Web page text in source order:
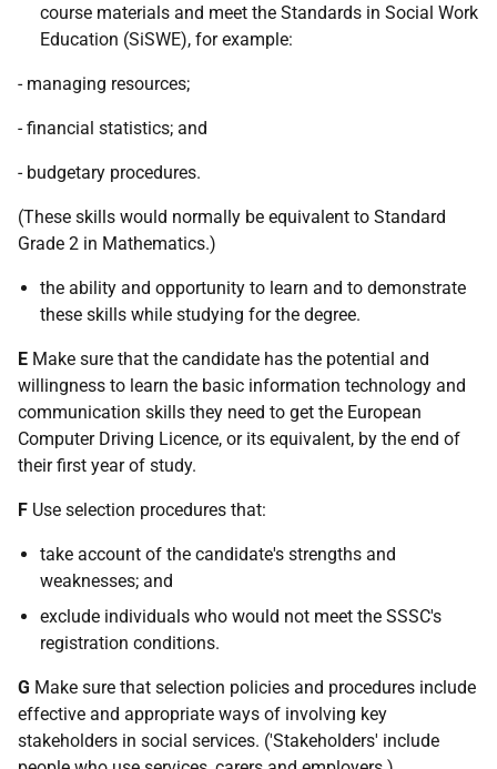
course materials and meet the Standards in Social Work
Education (SiSWE), for example:
- managing resources;
- financial statistics; and
- budgetary procedures.
(These skills would normally be equivalent to Standard
Grade 2 in Mathematics.)
the ability and opportunity to learn and to demonstrate
these skills while studying for the degree.
E Make sure that the candidate has the potential and
willingness to learn the basic information technology and
communication skills they need to get the European
Computer Driving Licence, or its equivalent, by the end of
their first year of study.
F Use selection procedures that:
take account of the candidate's strengths and
weaknesses; and
exclude individuals who would not meet the SSSC's
registration conditions.
G Make sure that selection policies and procedures include
effective and appropriate ways of involving key
stakeholders in social services. ('Stakeholders' include